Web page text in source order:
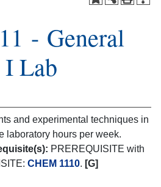
- General
Lab
and experimental techniques in
laboratory hours per week.
PREREQUISITE with
CHEM 1110. [G]